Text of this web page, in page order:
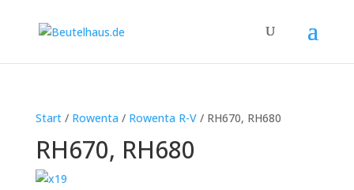
Start/ Rowenta / Rowenta R-V/ RH670, RH680
RH670, RH680